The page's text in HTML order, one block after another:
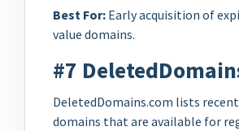
Best For: Early acquisition of
value domains.
#7
DeletedDomains.com lists
domains that are available for